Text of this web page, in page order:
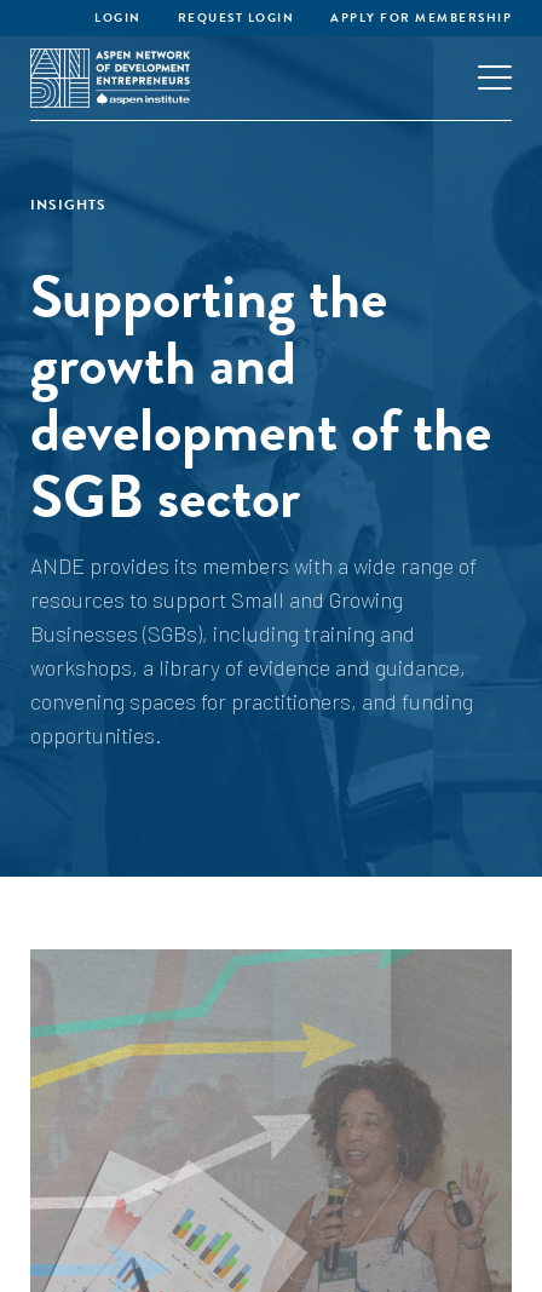
LOGIN REQUEST LOGIN APPLY FOR MEMBERSHIP
INSIGHTS
Supporting the
growth and
development of the
SGB sector
ANDE provides its members with a wide range of
resources to support Small and Growing
Businesses (SGBs), including training and
workshops, a library of evidence and guidance,
convening spaces for practitioners, and funding
opportunities.